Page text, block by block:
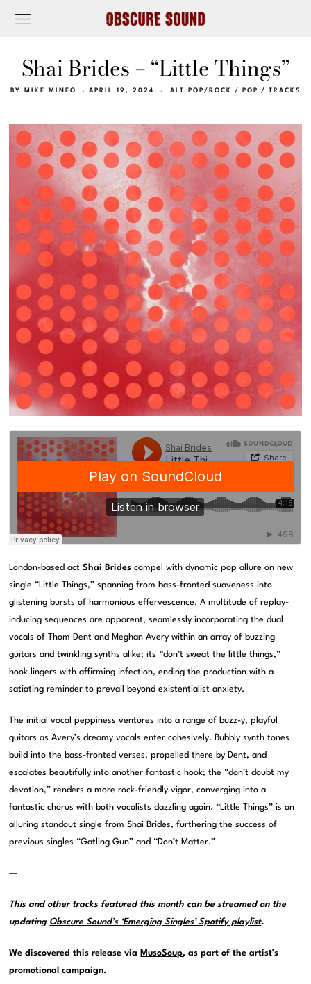
Shai Brides – “Little Things”
BY MIKE MINEO APRIL 19, 2024 ALT POP/ROCK / POP / TRACKS
London-based actShai Brides compel with dynamic pop allure on new
single “Little Things,” spanning from bass-fronted suaveness into
glistening bursts of harmonious effervescence. A multitude of replay-
inducing sequences are apparent, seamlessly incorporating the dual
vocals of Thom Dent and Meghan Avery within an array of buzzing
guitars and twinkling synths alike; its “don’t sweat the little things,”
hook lingers with affirming infection, ending the production with a
satiating reminder to prevail beyond existentialist anxiety.
The initial vocal peppiness ventures into a range of buzz-y, playful
guitars as Avery’s dreamy vocals enter cohesively. Bubbly synth tones
build into the bass-fronted verses, propelled there by Dent, and
escalates beautifully into another fantastic hook; the “don’t doubt my
devotion,” renders a more rock-friendly vigor, converging into a
fantastic chorus with both vocalists dazzling again. “Little Things” is an
alluring standout single from Shai Brides, furthering the success of
previous singles “Gatling Gun” and “Don’t Matter.”
—
This and other tracks featured this month can be streamed on the
updating Obscure Sound’s ‘Emerging Singles’ Spotify playlist.
We discovered this release via MusoSoup, as part of the artist’s
promotional campaign.